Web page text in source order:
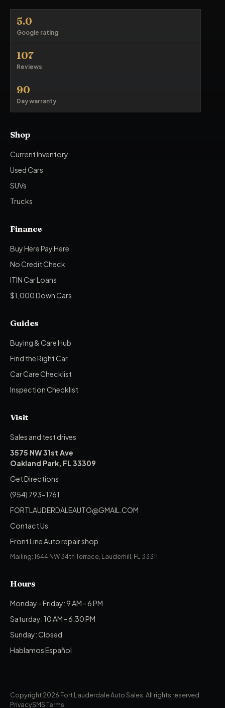
5.0
Google rating
107
Reviews
90
Day warranty
Shop
Current Inventory
Used Cars
SUVs
Trucks
Finance
Buy Here Pay Here
No Credit Check
ITIN Car Loans
$1,000 Down Cars
Guides
Buying & Care Hub
Find the Right Car
Car Care Checklist
Inspection Checklist
Visit
Sales and test drives
3575 NW 31st Ave
Oakland Park, FL 33309
Get Directions
(954) 793-1761
FORTLAUDERDALEAUTO@GMAIL.COM
Contact Us
Front Line Auto repair shop
Mailing: 1644 NW 34th Terrace, Lauderhill, FL 33311
Hours
Monday - Friday: 9 AM - 6 PM
Saturday: 10 AM - 6:30 PM
Sunday: Closed
Hablamos Español
Copyright 2026 Fort Lauderdale Auto Sales. All rights reserved.
PrivacySMS Terms